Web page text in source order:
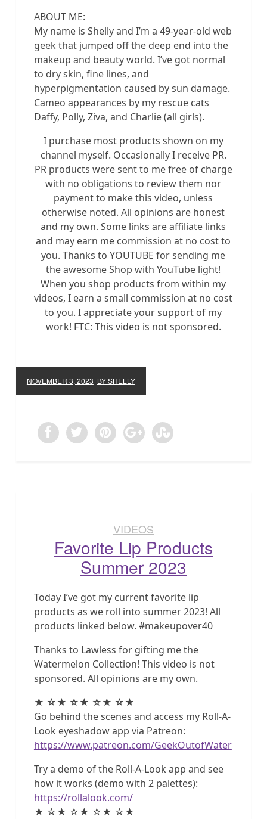
ABOUT ME:
My name is Shelly and I’m a 49-year-old web
geek that jumped off the deep end into the
makeup and beauty world. I’ve got normal
to dry skin, fine lines, and
hyperpigmentation caused by sun damage.
Cameo appearances by my rescue cats
Daffy, Polly, Ziva, and Charlie (all girls).
I purchase most products shown on my
channel myself. Occasionally I receive PR.
PR products were sent to me free of charge
with no obligations to review them nor
payment to make this video, unless
otherwise noted. All opinions are honest
and my own. Some links are affiliate links
and may earn me commission at no cost to
you. Thanks to YOUTUBE for sending me
the awesome Shop with YouTube light!
When you shop products from within my
videos, I earn a small commission at no cost
to you. I appreciate your support of my
work! FTC: This video is not sponsored.
NOVEMBER 3, 2023 BY SHELLY
VIDEOS
Favorite Lip Products
Summer 2023
Today I’ve got my current favorite lip
products as we roll into summer 2023! All
products linked below. #makeupover40
Thanks to Lawless for gifting me the
Watermelon Collection! This video is not
sponsored. All opinions are my own.
★ ☆★ ☆★ ☆★ ☆★
Go behind the scenes and access my Roll-A-
Look eyeshadow app via Patreon:
https://www.patreon.com/GeekOutofWater
Try a demo of the Roll-A-Look app and see
how it works (demo with 2 palettes):
https://rollalook.com/
★ ☆★ ☆★ ☆★ ☆★